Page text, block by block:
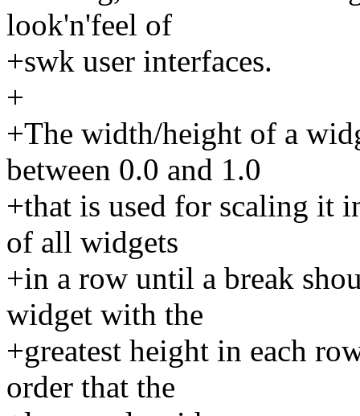
look'n'feel of
+swk user interfaces.
+
+The width/height of a
between 0.0 and 1.0
+that is used for scaling it
of all widgets
+in a row until a break
widget with the
+greatest height in each
order that the